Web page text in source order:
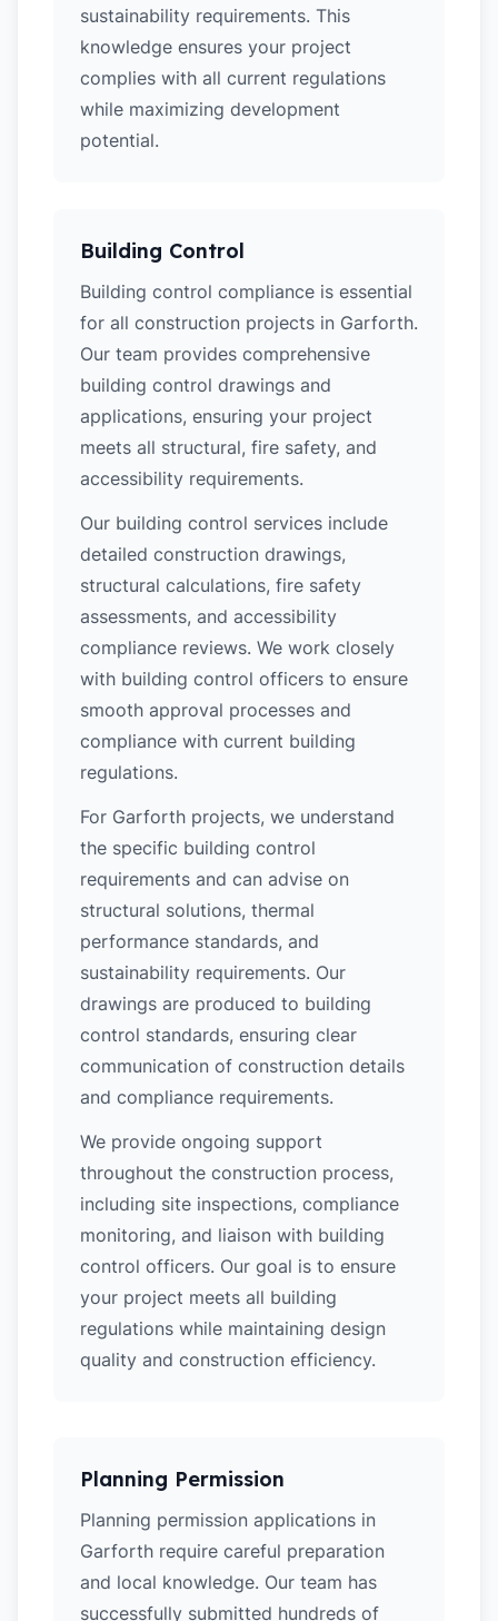
sustainability requirements. This
knowledge ensures your project
complies with all current regulations
while maximizing development
potential.
Building Control
Building control compliance is essential
for all construction projects in Garforth.
Our team provides comprehensive
building control drawings and
applications, ensuring your project
meets all structural, fire safety, and
accessibility requirements.
Our building control services include
detailed construction drawings,
structural calculations, fire safety
assessments, and accessibility
compliance reviews. We work closely
with building control officers to ensure
smooth approval processes and
compliance with current building
regulations.
For Garforth projects, we understand
the specific building control
requirements and can advise on
structural solutions, thermal
performance standards, and
sustainability requirements. Our
drawings are produced to building
control standards, ensuring clear
communication of construction details
and compliance requirements.
We provide ongoing support
throughout the construction process,
including site inspections, compliance
monitoring, and liaison with building
control officers. Our goal is to ensure
your project meets all building
regulations while maintaining design
quality and construction efficiency.
Planning Permission
Planning permission applications in
Garforth require careful preparation
and local knowledge. Our team has
successfully submitted hundreds of